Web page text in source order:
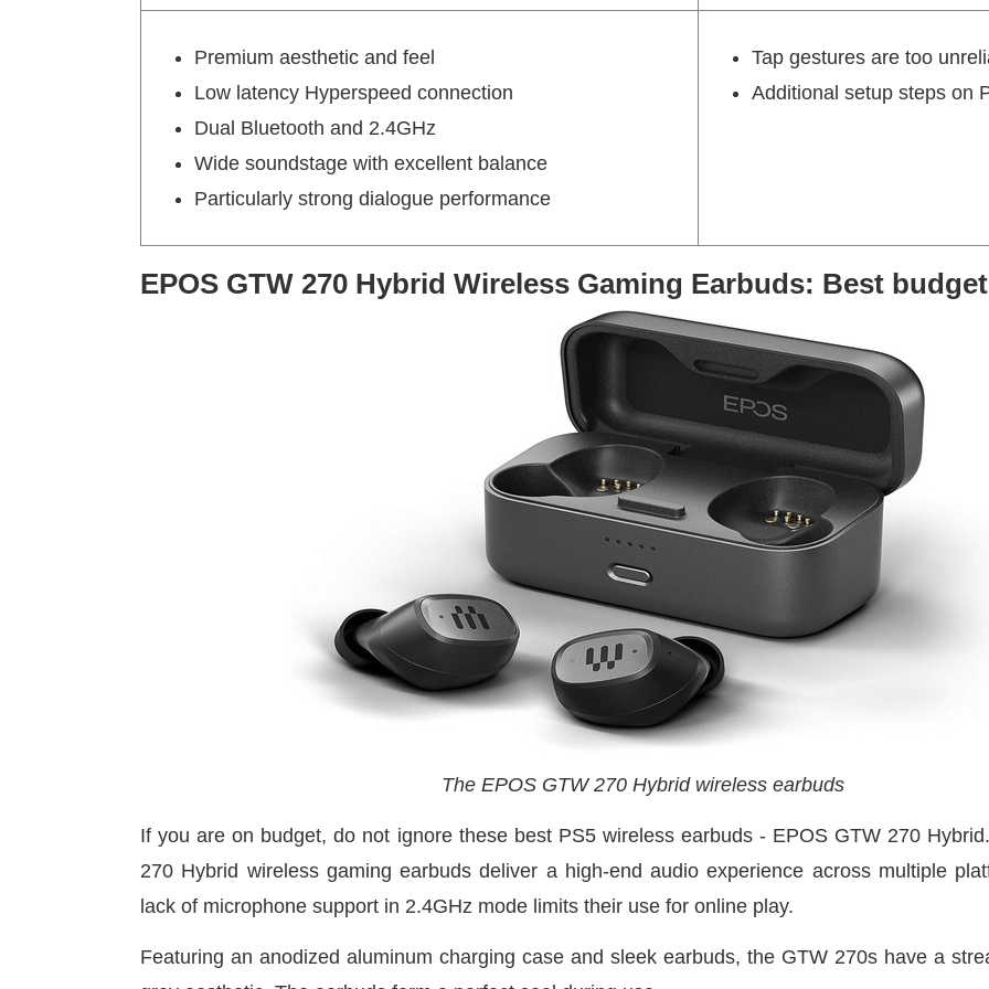
Premium aesthetic and feel
Low latency Hyperspeed connection
Dual Bluetooth and 2.4GHz
Wide soundstage with excellent balance
Particularly strong dialogue performance
Tap gestures are too
Additional setup steps on
EPOS GTW 270 Hybrid Wireless Gaming Earbuds: Best budget
The EPOS GTW 270 Hybrid wireless earbuds
If you are on budget, do not ignore these best PS5 wireless earbuds - EPOS GTW 270
270 Hybrid wireless gaming earbuds deliver a high-end audio experience across multiple
lack of microphone support in 2.4GHz mode limits their use for online play.
Featuring an anodized aluminum charging case and sleek earbuds, the GTW 270s have a